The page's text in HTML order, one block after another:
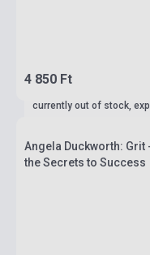
4 850 Ft
currently out of stock,
Angela Duckworth: Grit
the Secrets to Success